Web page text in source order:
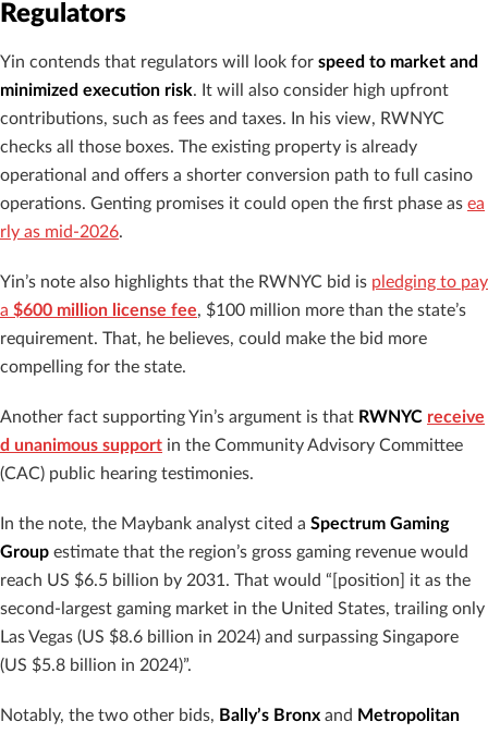
Regulators
Yin contends that regulators will look for speed to market and
minimized execution risk. It will also consider high upfront
contributions, such as fees and taxes. In his view, RWNYC
checks all those boxes. The existing property is already
operational and offers a shorter conversion path to full casino
operations. Genting promises it could open the first phase as ea
rly as mid-2026.
Yin’s note also highlights that the RWNYC bid is pledging to pay
a $600 million license fee, $100 million more than the state’s
requirement. That, he believes, could make the bid more
compelling for the state.
Another fact supporting Yin’s argument is that RWNYC receive
d unanimous support in the Community Advisory Committee
(CAC) public hearing testimonies.
In the note, the Maybank analyst cited a Spectrum Gaming
Group estimate that the region’s gross gaming revenue would
reach US $6.5 billion by 2031. That would “[position] it as the
second-largest gaming market in the United States, trailing only
Las Vegas (US $8.6 billion in 2024) and surpassing Singapore
(US $5.8 billion in 2024)”.
Notably, the two other bids, Bally’s Bronx and Metropolitan